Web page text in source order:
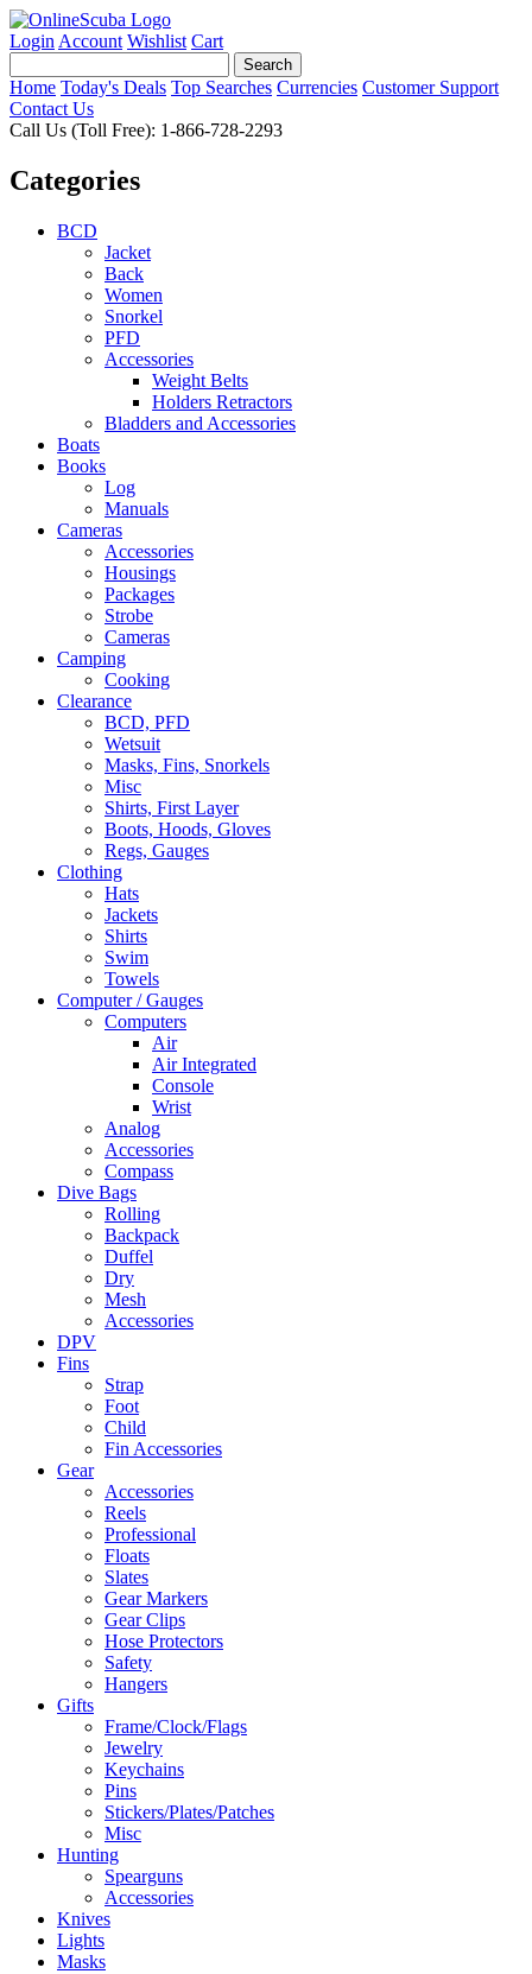
Login Account Wishlist Cart
Home Today's Deals Top Searches Currencies Customer Support
Contact Us
Call Us (Toll Free): 1-866-728-2293
Categories
BCD
Jacket
Back
Women
Snorkel
PFD
Accessories
Weight Belts
Holders Retractors
Bladders and Accessories
Boats
Books
Log
Manuals
Cameras
Accessories
Housings
Packages
Strobe
Cameras
Camping
Cooking
Clearance
BCD, PFD
Wetsuit
Masks, Fins, Snorkels
Misc
Shirts, First Layer
Boots, Hoods, Gloves
Regs, Gauges
Clothing
Hats
Jackets
Shirts
Swim
Towels
Computer / Gauges
Computers
Air
Air Integrated
Console
Wrist
Analog
Accessories
Compass
Dive Bags
Rolling
Backpack
Duffel
Dry
Mesh
Accessories
DPV
Fins
Strap
Foot
Child
Fin Accessories
Gear
Accessories
Reels
Professional
Floats
Slates
Gear Markers
Gear Clips
Hose Protectors
Safety
Hangers
Gifts
Frame/Clock/Flags
Jewelry
Keychains
Pins
Stickers/Plates/Patches
Misc
Hunting
Spearguns
Accessories
Knives
Lights
Masks